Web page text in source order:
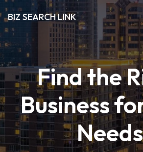
BIZ SEARCH LINK
Find the
Business
Needs